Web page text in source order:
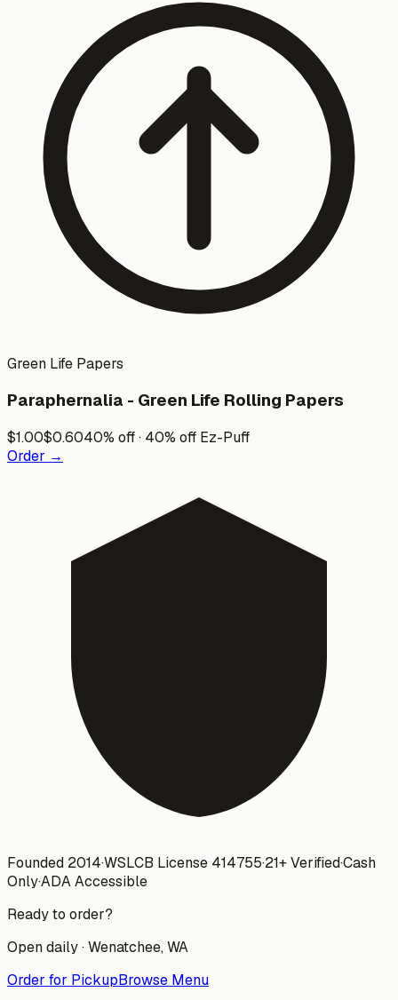
Green Life Papers
Paraphernalia - Green Life Rolling Papers
$1.00$0.6040% off · 40% off Ez-Puff
Order →
Founded 2014·WSLCB License 414755·21+ Verified·Cash
Only·ADA Accessible
Ready to order?
Open daily ·Wenatchee, WA
Order for PickupBrowse Menu